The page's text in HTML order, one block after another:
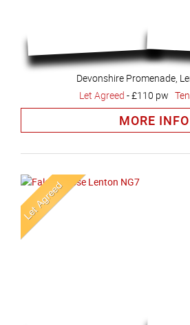
Devonshire Promenade,
Let Agreed -£110 pw
MORE INFO